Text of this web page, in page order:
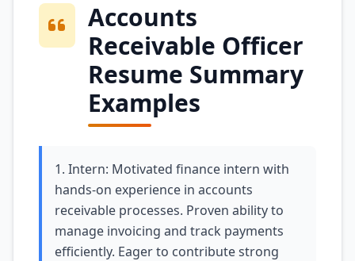
Accounts
Receivable Officer
Resume Summary
Examples
1. Intern: Motivated finance intern with
hands-on experience in accounts
receivable processes. Proven ability to
manage invoicing and track payments
efficiently. Eager to contribute strong